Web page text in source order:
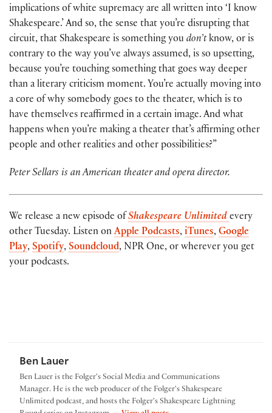
implications of white supremacy are all written into ‘I know
Shakespeare.’ And so, the sense that you’re disrupting that
circuit, that Shakespeare is something you don’tknow, or is
contrary to the way you’ve always assumed, is so upsetting,
because you’re touching something that goes way deeper
than a literary criticism moment. You’re actually moving into
a core of why somebody goes to the theater, which is to
have themselves reaffirmed in a certain image. And what
happens when you’re making a theater that’s affirming other
people and other realities and other possibilities?”
Peter Sellars is an American theater and opera director.
We release a new episode of Shakespeare Unlimited every
other Tuesday. Listen on Apple Podcasts, iTunes, Google
Play, Spotify, Soundcloud, NPR One, or wherever you get
your podcasts.
Ben Lauer
Ben Lauer is the Folger's Social Media and Communications
Manager. He is the web producer of the Folger's Shakespeare
Unlimited podcast, and hosts the Folger's Shakespeare Lightning